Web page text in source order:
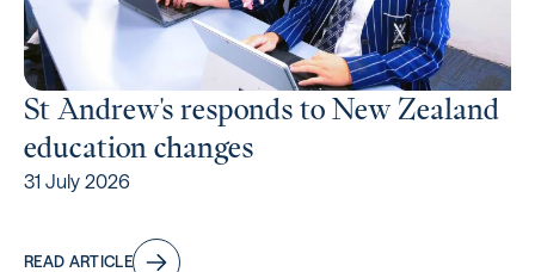
St Andrew's responds to New Zealand
education changes
31 July 2026
READ ARTICLE